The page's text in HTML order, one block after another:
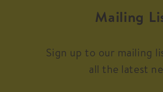
Mailing
Sign up to our mailing
all the latest